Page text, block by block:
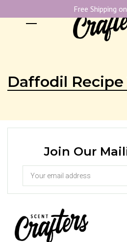
Daffodil Recipe
Join Our
Free Shipping